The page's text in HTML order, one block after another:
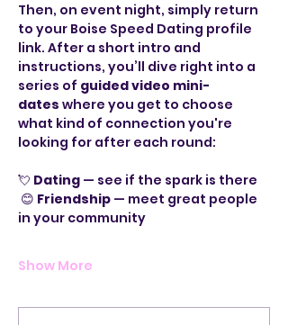
Then, on event night, simply return
to your Boise Speed Dating profile
link. After a short intro and
instructions, you’ll dive right into a
series of guided video mini-
dates where you get to choose
what kind of connection you're
looking for after each round:
💘 Dating — see if the spark is there
😊 Friendship — meet great people
in your community
Show More